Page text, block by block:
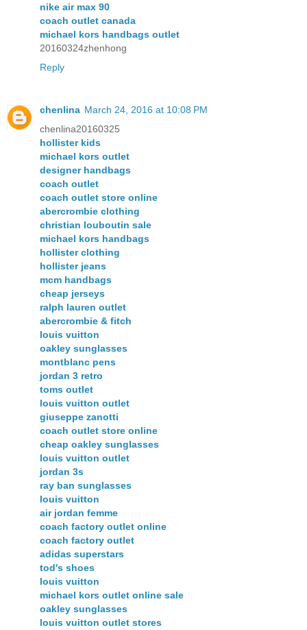
nike air max 90
coach outlet canada
michael kors handbags outlet
20160324zhenhong
Reply
chenlina March 24, 2016 at 10:08 PM
chenlina20160325
hollister kids
michael kors outlet
designer handbags
coach outlet
coach outlet store online
abercrombie clothing
christian louboutin sale
michael kors handbags
hollister clothing
hollister jeans
mcm handbags
cheap jerseys
ralph lauren outlet
abercrombie & fitch
louis vuitton
oakley sunglasses
montblanc pens
jordan 3 retro
toms outlet
louis vuitton outlet
giuseppe zanotti
coach outlet store online
cheap oakley sunglasses
louis vuitton outlet
jordan 3s
ray ban sunglasses
louis vuitton
air jordan femme
coach factory outlet online
coach factory outlet
adidas superstars
tod's shoes
louis vuitton
michael kors outlet online sale
oakley sunglasses
louis vuitton outlet stores